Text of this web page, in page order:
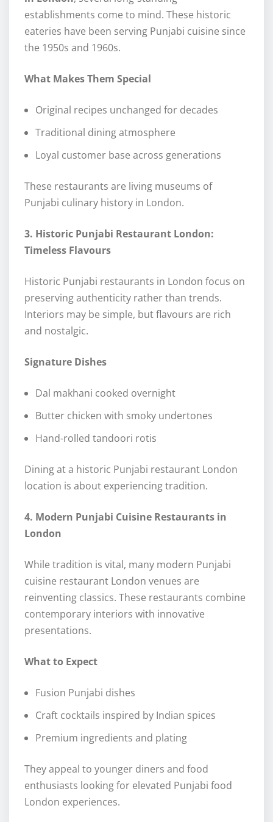
establishments come to mind. These historic
eateries have been serving Punjabi cuisine since
the 1950s and 1960s.
What Makes Them Special
Original recipes unchanged for decades
Traditional dining atmosphere
Loyal customer base across generations
These restaurants are living museums of
Punjabi culinary history in London.
3. Historic Punjabi Restaurant London:
Timeless Flavours
Historic Punjabi restaurants in London focus on
preserving authenticity rather than trends.
Interiors may be simple, but flavours are rich
and nostalgic.
Signature Dishes
Dal makhani cooked overnight
Butter chicken with smoky undertones
Hand-rolled tandoori rotis
Dining at a historic Punjabi restaurant London
location is about experiencing tradition.
4. Modern Punjabi Cuisine Restaurants in
London
While tradition is vital, many modern Punjabi
cuisine restaurant London venues are
reinventing classics. These restaurants combine
contemporary interiors with innovative
presentations.
What to Expect
Fusion Punjabi dishes
Craft cocktails inspired by Indian spices
Premium ingredients and plating
They appeal to younger diners and food
enthusiasts looking for elevated Punjabi food
London experiences.